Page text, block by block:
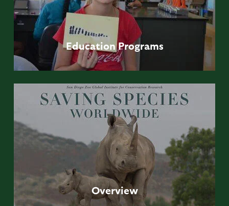
Education Programs
Overview